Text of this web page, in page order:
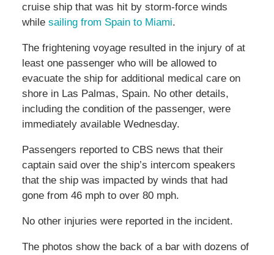
cruise ship that was hit by storm-force winds
while sailing from Spain to Miami.
The frightening voyage resulted in the injury of at
least one passenger who will be allowed to
evacuate the ship for additional medical care on
shore in Las Palmas, Spain. No other details,
including the condition of the passenger, were
immediately available Wednesday.
Passengers reported to CBS news that their
captain said over the ship’s intercom speakers
that the ship was impacted by winds that had
gone from 46 mph to over 80 mph.
No other injuries were reported in the incident.
The photos show the back of a bar with dozens of